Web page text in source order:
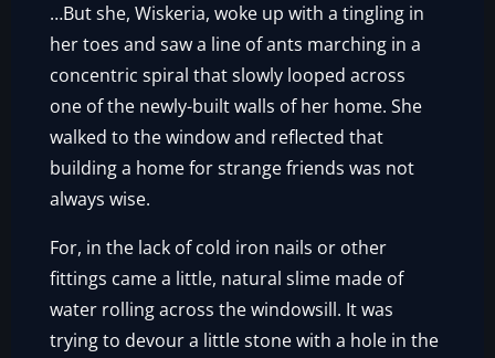
…But she, Wiskeria, woke up with a tingling in
her toes and saw a line of ants marching in a
concentric spiral that slowly looped across
one of the newly-built walls of her home. She
walked to the window and reflected that
building a home for strange friends was not
always wise.
For, in the lack of cold iron nails or other
fittings came a little, natural slime made of
water rolling across the windowsill. It was
trying to devour a little stone with a hole in the